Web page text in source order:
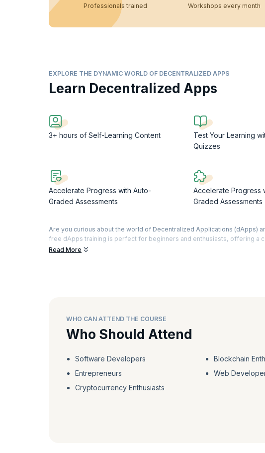
Professionals trained Workshops every month
EXPLORE THE DYNAMIC WORLD OF DECENTRALIZED APPS
Learn Decentralized Apps
3+ hours of Self-Learning Content
Test Your Learning
Quizzes
Accelerate Progress with Auto-
Graded Assessments
Accelerate Progress
Graded Assessments
Are you curious about the world of Decentralized Applications (dApps)
free dApps training is perfect for beginners and enthusiasts, offering a
With our 6 hours of on-demand learning content, delve into the core
Upon successful completion of this free dApps certified course, you'll
us on a captivating journey to enhance your skills and broaden your
Read More
WHO CAN ATTEND THE COURSE
Who Should Attend
Software Developers
Blockchain
Entrepreneurs
Web
Cryptocurrency Enthusiasts